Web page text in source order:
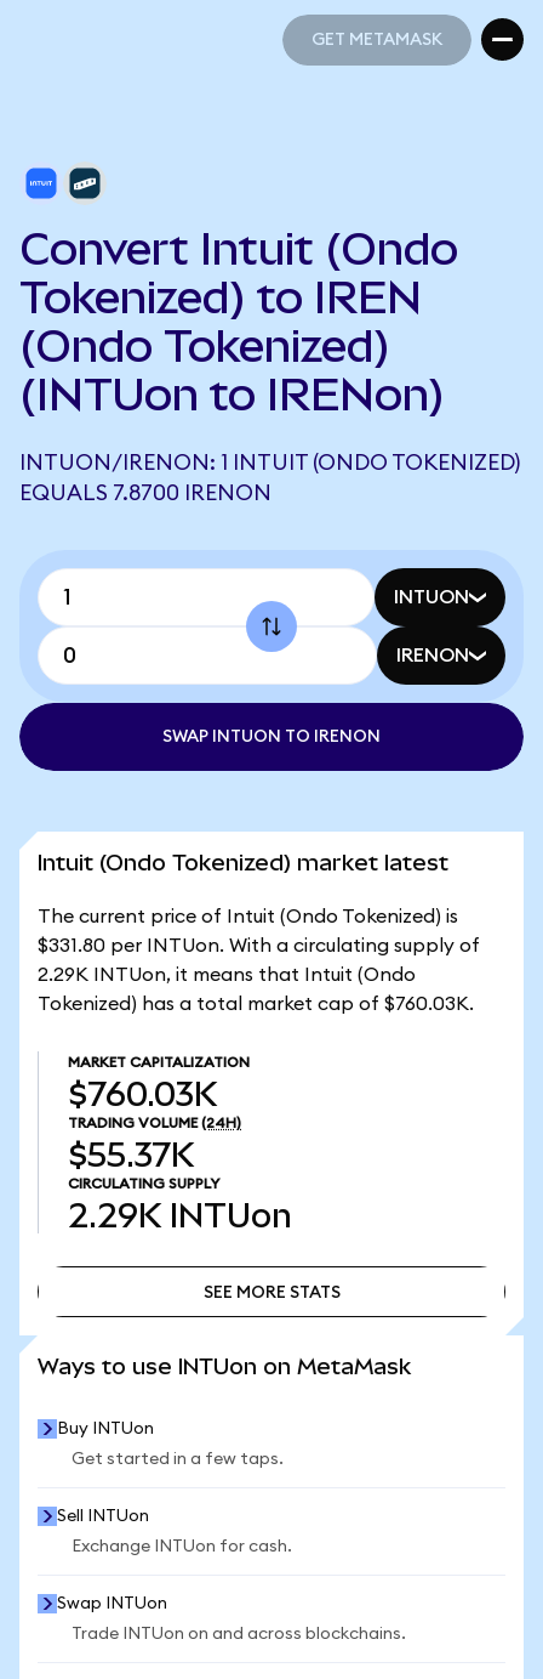
GET METAMASK
Convert Intuit (Ondo
Tokenized) to IREN
(Ondo Tokenized)
(INTUon to IRENon)
INTUON/IRENON: 1 INTUIT (ONDO TOKENIZED)
EQUALS 7.8700 IRENON
INTUON
IRENON
SWAP INTUON TO IRENON
Intuit (Ondo Tokenized) market latest
The current price of Intuit (Ondo Tokenized) is
$331.80 per INTUon. With a circulating supply of
2.29K INTUon, it means that Intuit (Ondo
Tokenized) has a total market cap of $760.03K.
MARKET CAPITALIZATION
$760.03K
TRADING VOLUME (24H)
$55.37K
CIRCULATING SUPPLY
2.29K INTUon
SEE MORE STATS
Ways to use INTUon on MetaMask
Buy INTUon
Get started in a few taps.
Sell INTUon
Exchange INTUon for cash.
Swap INTUon
Trade INTUon on and across blockchains.